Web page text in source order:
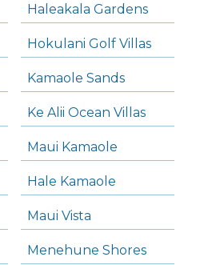
Haleakala Gardens
Hokulani Golf Villas
Kamaole Sands
Ke Alii Ocean Villas
Maui Kamaole
Hale Kamaole
Maui Vista
Menehune Shores